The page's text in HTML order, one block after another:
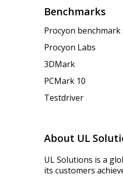
Benchmarks
Procyon benchmark
Procyon Labs
3DMark
PCMark 10
Testdriver
About UL
UL Solutions is a
its customers